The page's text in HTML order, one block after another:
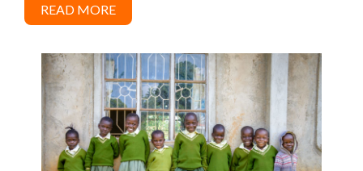
READ MORE